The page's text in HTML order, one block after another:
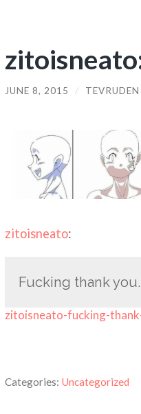
JUNE 8, 2015 / TEVRUDEN
zitoisneato:
Fucking thank you.
zitoisneato-fucking-
Categories: Uncategorized